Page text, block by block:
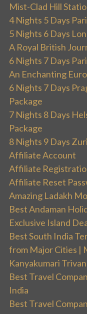
Mist-Clad Hill
4 Nights 5 Days
5 Nights 6 Days
A Royal British
6 Nights 7 Days
An Enchanting
6 Nights 7 Days
Package
7 Nights 8 Days
Package
8 Nights 9 Days
Affiliate Account
Affiliate
Affiliate Reset
Amazing Ladakh
Best Andaman
Exclusive Island
Best South India
from Major Cities |
Kanyakumari
Best Travel
India
Best Travel